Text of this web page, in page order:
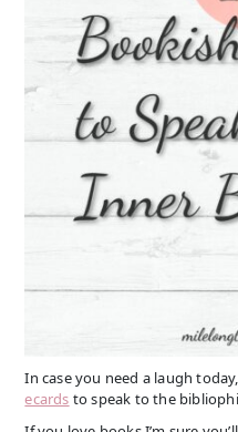
In case you need a laugh
ecards to speak to the